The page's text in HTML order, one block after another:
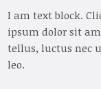
I am text block.
ipsum dolor sit
tellus, luctus nec
leo.